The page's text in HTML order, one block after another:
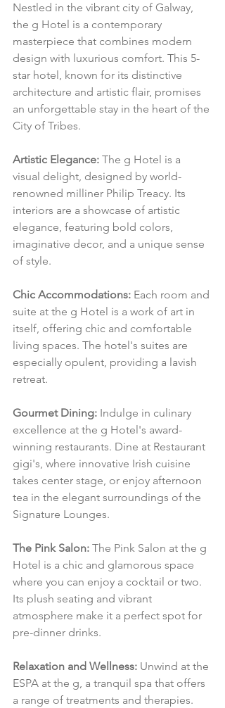
Nestled in the vibrant city of Galway,
the g Hotel is a contemporary
masterpiece that combines modern
design with luxurious comfort. This 5-
star hotel, known for its distinctive
architecture and artistic flair, promises
an unforgettable stay in the heart of the
City of Tribes.
Artistic Elegance: The g Hotel is a
visual delight, designed by world-
renowned milliner Philip Treacy. Its
interiors are a showcase of artistic
elegance, featuring bold colors,
imaginative decor, and a unique sense
of style.
Chic Accommodations: Each room and
suite at the g Hotel is a work of art in
itself, offering chic and comfortable
living spaces. The hotel's suites are
especially opulent, providing a lavish
retreat.
Gourmet Dining: Indulge in culinary
excellence at the g Hotel's award-
winning restaurants. Dine at Restaurant
gigi's, where innovative Irish cuisine
takes center stage, or enjoy afternoon
tea in the elegant surroundings of the
Signature Lounges.
The Pink Salon: The Pink Salon at the g
Hotel is a chic and glamorous space
where you can enjoy a cocktail or two.
Its plush seating and vibrant
atmosphere make it a perfect spot for
pre-dinner drinks.
Relaxation and Wellness: Unwind at the
ESPA at the g, a tranquil spa that offers
a range of treatments and therapies.